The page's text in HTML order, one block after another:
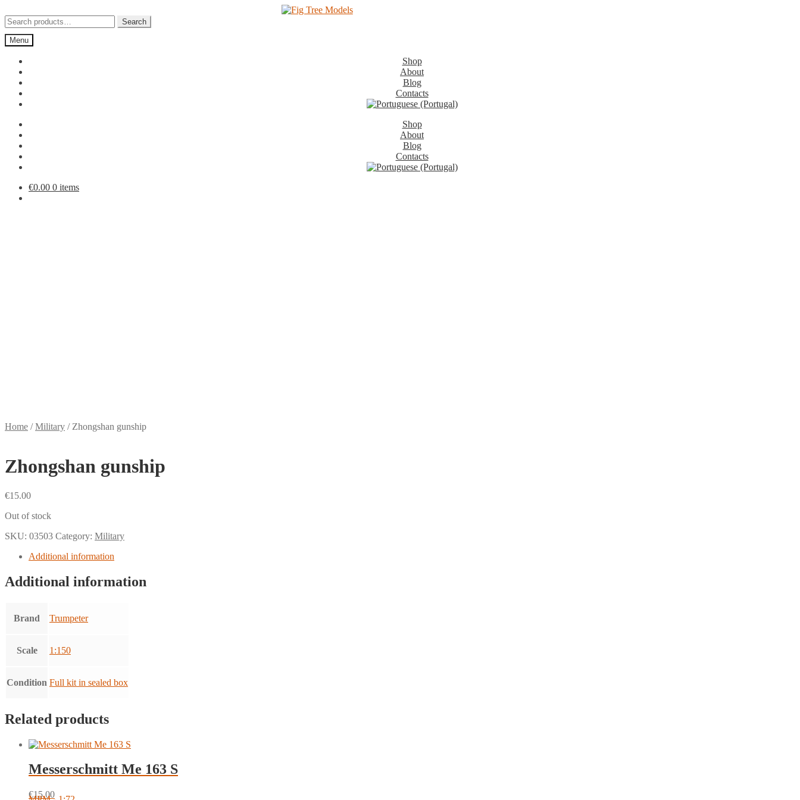
to
navigation
to
content
Search
for:
Search
Menu
Shop
About
Blog
Contacts
Shop
About
Blog
Contacts
€0.00 0 items
Home /Military / Zhongshan gunship
Zhongshan gunship
€15.00
Out of stock
SKU: 03503 Category: Military
Additional information
Additional information
Brand Trumpeter
Scale 1:150
Condition Full kit in sealed box
Related products
Messerschmitt Me 163 S
€15.00